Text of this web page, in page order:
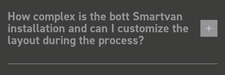
How complex is the bott Smartvan
installation and can I customize the
layout during the process?